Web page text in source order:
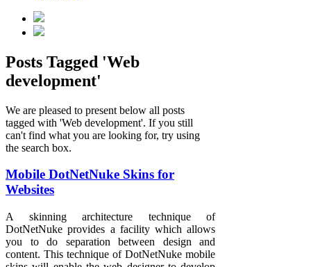
Posts Tagged 'Web
development'
We are pleased to present below all posts
tagged with 'Web development'. If you still
can't find what you are looking for, try using
the search box.
Mobile DotNetNuke Skins for
Websites
A skinning architecture technique of
DotNetNuke provides a facility which allows
you to do separation between design and
content. This technique of DotNetNuke mobile